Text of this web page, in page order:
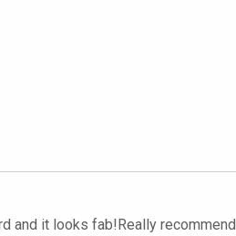
and it looks fab!Really